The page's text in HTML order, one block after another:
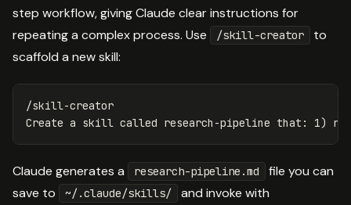
step workflow, giving Claude clear instructions for
repeating a complex process. Use
/skill-creator
to
scaffold a new skill:
/skill-creator
Claude generates a research-pipeline.md
file you can
save to
~/.claude/skills/ and invoke with